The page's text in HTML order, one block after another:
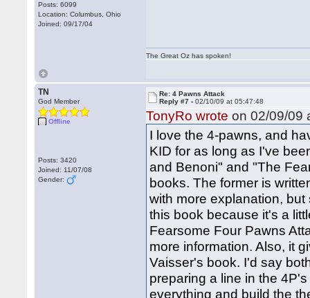
Posts: 6099
Location: Columbus, Ohio
Joined: 09/17/04
The Great Oz has spoken!
TN
God Member
Offline
Posts: 3420
Joined: 11/07/08
Gender:
Re: 4 Pawns Attack
Reply #7 -02/10/09 at 05:47:48
TonyRo wrote on 02/09/09
I love the 4-pawns, and
KID for as long as I've
and Benoni" and "The
books. The former is
with more explanation,
this book because it's a
Fearsome Four Pawns
more information. Also, it
Vaisser's book. I'd say
preparing a line in the
everything and build the